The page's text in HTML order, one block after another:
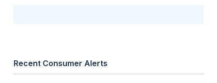
Recent Consumer Alerts